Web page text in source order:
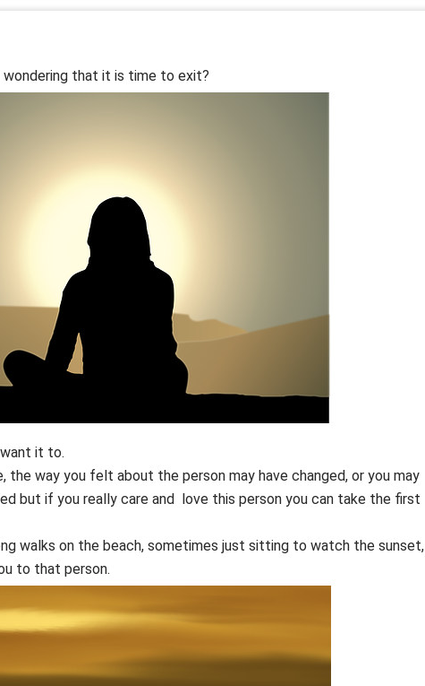
wondering that it is time to exit?
it to.
the way you felt about the person may have changed, or you may
but if you really care and love this person you can take the first
walks on the beach, sometimes just sitting to watch the sunset,
to that person.